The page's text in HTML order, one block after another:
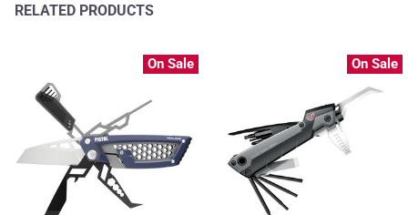
RELATED PRODUCTS
On Sale On Sale